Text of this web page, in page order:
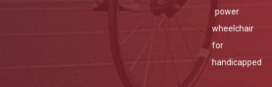
power
wheelchair
for
handicapped